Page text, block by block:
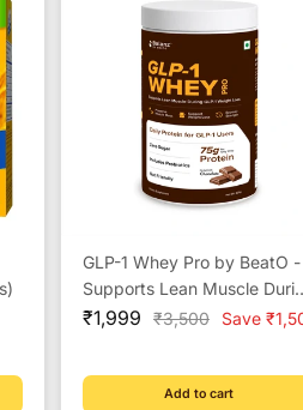
GLP-1 Whey Pro by BeatO -
Supports Lean Muscle
GLP-1 Weight Loss
Sale
₹1,999
Regular
₹3,500 Save
Add to cart